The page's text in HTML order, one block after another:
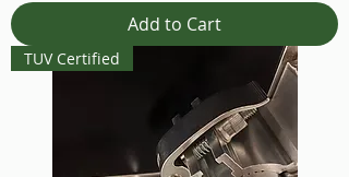
Add to Cart
TUV Certified